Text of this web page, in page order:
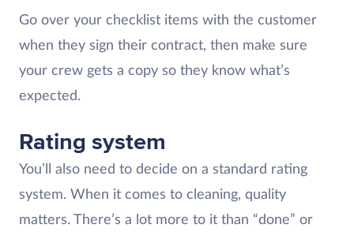
Go over your checklist items with the customer
when they sign their contract, then make sure
your crew gets a copy so they know what’s
expected.
Rating system
You’ll also need to decide on a standard rating
system. When it comes to cleaning, quality
matters. There’s a lot more to it than “done” or